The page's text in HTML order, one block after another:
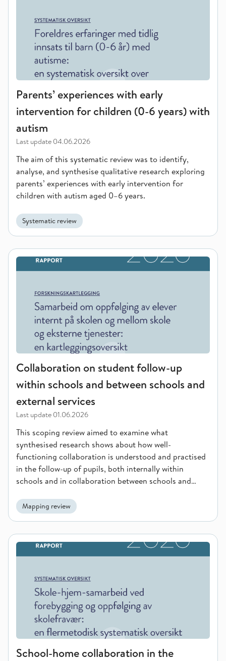
Parents’ experiences with early
intervention for children (0-6 years) with
autism
Last update 04.06.2026
The aim of this systematic review was to identify,
analyse, and synthesise qualitative research exploring
parents’ experiences with early intervention for
children with autism aged 0–6 years.
Systematic review
Collaboration on student follow-up within schools and
Collaboration on student follow-up
within schools and between schools and
external services
Last update 01.06.2026
This scoping review aimed to examine what
synthesised research shows about how well-
functioning collaboration is understood and practised
in the follow-up of pupils, both internally within
schools and in collaboration between schools and
Mapping review
School-home collaboration in the prevention and follow-up
School-home collaboration in the